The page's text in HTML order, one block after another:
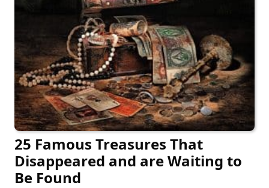
25 Famous Treasures That
Disappeared and are Waiting to
Be Found